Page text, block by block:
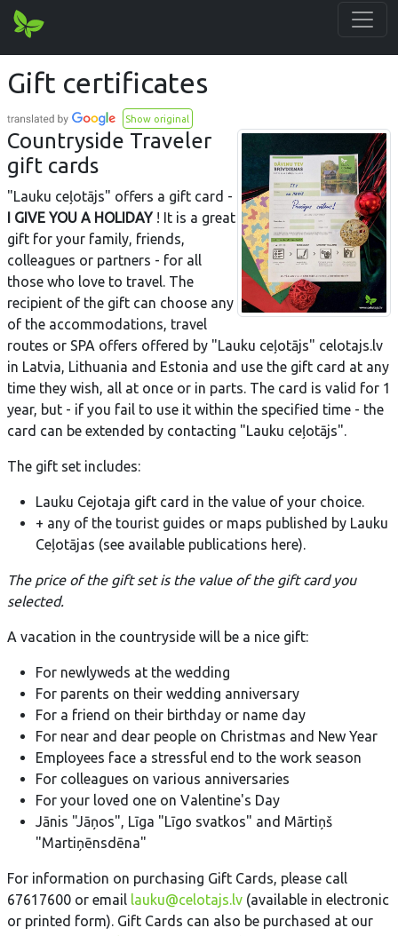
Gift certificates
Show original
Countryside Traveler
gift cards
"Lauku ceļotājs" offers a gift card -
I GIVE YOU A HOLIDAY ! It is a great
gift for your family, friends,
colleagues or partners - for all
those who love to travel. The
recipient of the gift can choose any
of the accommodations, travel
routes or SPA offers offered by "Lauku ceļotājs" celotajs.lv
in Latvia, Lithuania and Estonia and use the gift card at any
time they wish, all at once or in parts. The card is valid for 1
year, but - if you fail to use it within the specified time - the
card can be extended by contacting "Lauku ceļotājs".
The gift set includes:
Lauku Cejotaja gift card in the value of your choice.
+ any of the tourist guides or maps published by Lauku
Ceļotājas (see available publications here).
The price of the gift set is the value of the gift card you
selected.
A vacation in the countryside will be a nice gift:
For newlyweds at the wedding
For parents on their wedding anniversary
For a friend on their birthday or name day
For near and dear people on Christmas and New Year
Employees face a stressful end to the work season
For colleagues on various anniversaries
For your loved one on Valentine's Day
Jānis "Jāņos", Līga "Līgo svatkos" and Mārtiņš
"Martiņēnsdēna"
For information on purchasing Gift Cards, please call
67617600 or email lauku@celotajs.lv (available in electronic
or printed form). Gift Cards can also be purchased at our